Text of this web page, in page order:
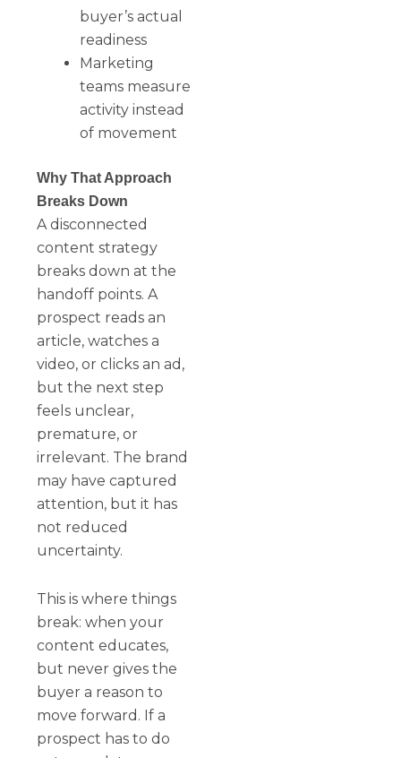
buyer’s actual
readiness
Marketing
teams measure
activity instead
of movement
Why That Approach
Breaks Down
A disconnected
content strategy
breaks down at the
handoff points. A
prospect reads an
article, watches a
video, or clicks an ad,
but the next step
feels unclear,
premature, or
irrelevant. The brand
may have captured
attention, but it has
not reduced
uncertainty.
This is where things
break: when your
content educates,
but never gives the
buyer a reason to
move forward. If a
prospect has to do